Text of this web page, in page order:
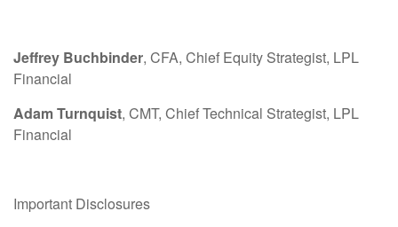
Jeffrey Buchbinder, CFA, Chief Equity Strategist, LPL
Financial
Adam Turnquist, CMT, Chief Technical Strategist, LPL
Financial
Important Disclosures